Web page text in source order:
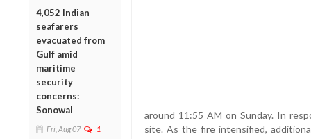
4,052 Indian
seafarers
evacuated from
Gulf amid
maritime
security
concerns:
Sonowal
Fri, Aug 07 1
around 11:55 AM on Sunday. In
site. As the fire intensified,